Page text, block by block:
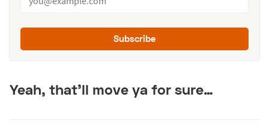
Subscribe
Yeah, that’ll move ya for sure…